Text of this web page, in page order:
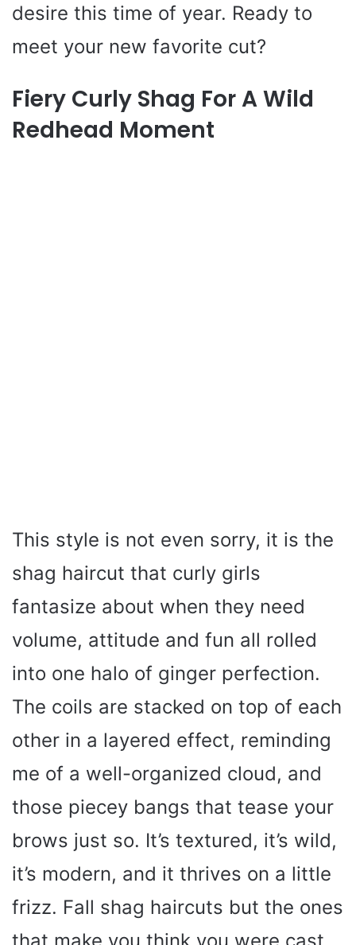
desire this time of year. Ready to
meet your new favorite cut?
Fiery Curly Shag For A Wild
Redhead Moment
This style is not even sorry, it is the
shag haircut that curly girls
fantasize about when they need
volume, attitude and fun all rolled
into one halo of ginger perfection.
The coils are stacked on top of each
other in a layered effect, reminding
me of a well-organized cloud, and
those piecey bangs that tease your
brows just so. It’s textured, it’s wild,
it’s modern, and it thrives on a little
frizz. Fall shag haircuts but the ones